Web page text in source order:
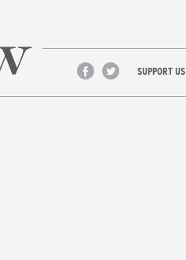
Facebook
Twitter
SUPPORT US